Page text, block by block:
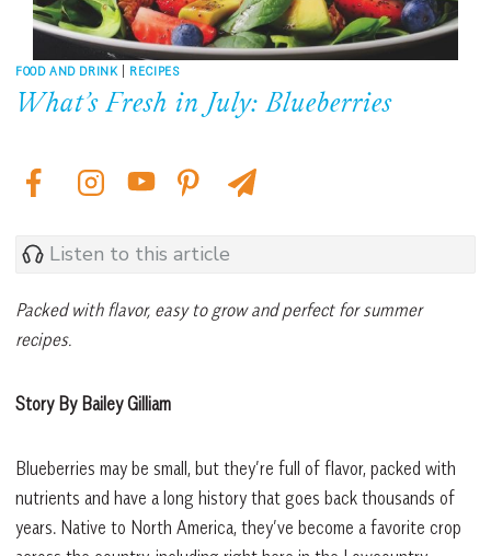
FOOD AND DRINK | RECIPES
What’s Fresh in July: Blueberries
Listen to this article
Packed with flavor, easy to grow and perfect for summer
recipes.
Story By Bailey Gilliam
Blueberries may be small, but they’re full of flavor, packed with
nutrients and have a long history that goes back thousands of
years. Native to North America, they’ve become a favorite crop